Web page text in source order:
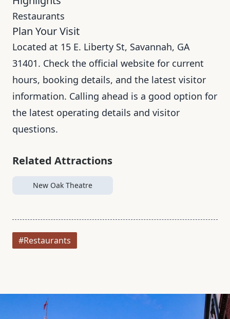
Restaurants
Plan Your Visit
Located at 15 E. Liberty St, Savannah, GA
31401. Check the official website for current
hours, booking details, and the latest visitor
information. Calling ahead is a good option for
the latest operating details and visitor
questions.
Related Attractions
New Oak Theatre
#Restaurants